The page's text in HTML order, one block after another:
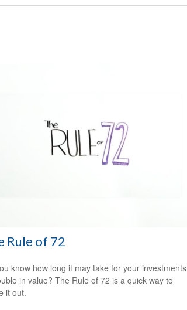
Rule of 72
know how long it may take for your investments
in value? The Rule of 72 is a quick way to
it out.